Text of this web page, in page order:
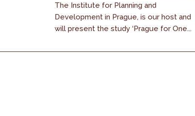
The Institute for Planning and
Development in Prague, is our host and
will present the study ‘Prague for One...